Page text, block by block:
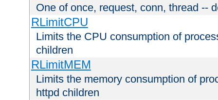
One of once, request, conn, thread --
RLimitCPU
Limits the CPU consumption of
children
RLimitMEM
Limits the memory consumption of
httpd children